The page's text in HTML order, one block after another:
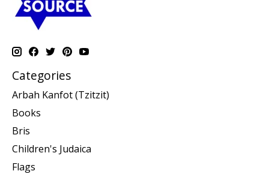
Categories
Arbah Kanfot (Tzitzit)
Books
Bris
Children's Judaica
Flags